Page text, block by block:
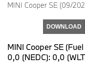
MINI Cooper SE (09/
DOWNLOAD
MINI Cooper SE
0,0 (NEDC): 0,0